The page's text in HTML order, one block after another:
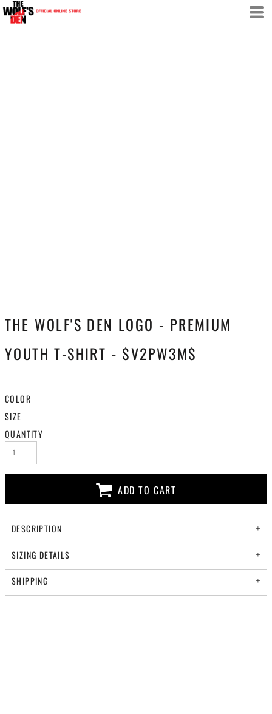
THE WOLF'S DEN LOGO - PREMIUM
YOUTH T-SHIRT - $V2PW3M$
COLOR
SIZE
QUANTITY
ADD TO CART
DESCRIPTION
SIZING DETAILS
SHIPPING